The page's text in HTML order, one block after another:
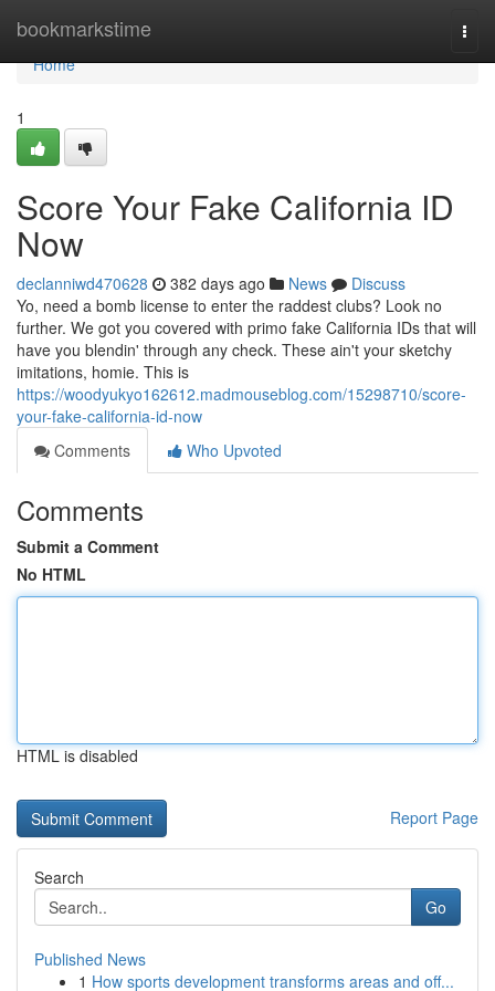
bookmarkstime
Home
Home
1
Score Your Fake California ID
Now
declanniwd470628 382 days ago News
Discuss
Yo, need a bomb license to enter the raddest clubs? Look no
further. We got you covered with primo fake California IDs that will
have you blendin' through any check. These ain't your sketchy
imitations, homie. This is
https://woodyukyo162612.madmouseblog.com/15298710/score-
your-fake-california-id-now
Comments
Who Upvoted
Comments
Submit a Comment
No HTML
HTML is disabled
Report Page
Search
Go
Published News
1 How sports development transforms areas and off...